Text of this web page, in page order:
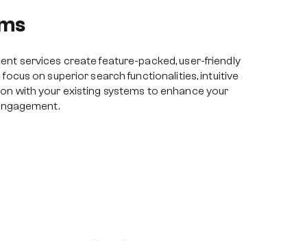
services create feature-packed, user-friendly
on superior search functionalities, intuitive
with your existing systems to enhance your